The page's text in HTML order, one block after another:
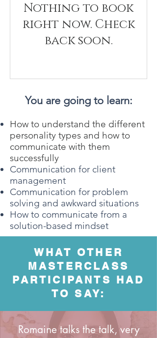
Nothing to book
right now. Check
back soon.
You are going to learn:
How to understand the different
personality types and how to
communicate with them
successfully
Communication for client
management
Communication for problem
solving and awkward situations
How to communicate from a
solution-based mindset
WHAT OTHER
MASTERCLASS
PARTICIPANTS HAD
TO SAY:
Romaine talks the talk, very